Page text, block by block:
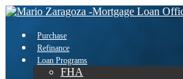
Purchase
Refinance
Loan Programs
FHA